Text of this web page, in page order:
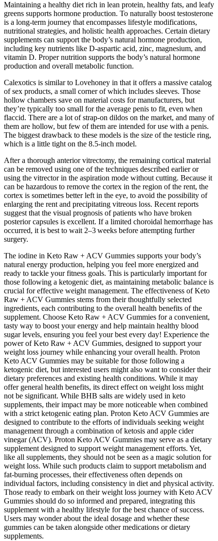
Maintaining a healthy diet rich in lean protein, healthy fats, and leafy
greens supports hormone production. To naturally boost testosterone
is a long-term journey that encompasses lifestyle modifications,
nutritional strategies, and holistic health approaches. Certain dietary
supplements can support the body’s natural hormone production,
including key nutrients like D-aspartic acid, zinc, magnesium, and
vitamin D. Proper nutrition supports the body’s natural hormone
production and overall metabolic function.
Calexotics is similar to Lovehoney in that it offers a massive catalog
of sex products, a small corner of which includes sleeves. Those
hollow chambers save on material costs for manufacturers, but
they’re typically too small for the average penis to fit, even when
flaccid. There are a lot of strap-on dildos on the market, and many of
them are hollow, but few of them are intended for use with a penis.
The biggest drawback to these models is the size of the testicle ring,
which is a little tight on the 8.5-inch model.
After a thorough anterior vitrectomy, the remaining cortical material
can be removed using one of the techniques described earlier or
using the vitrector in the aspiration mode without cutting. Because it
can be hazardous to remove the cortex in the region of the rent, the
cortex is sometimes better left in the eye, to avoid the possibility of
enlarging the rent and precipitating vitreous loss. Recent reports
suggest that the visual prognosis of patients who have broken
posterior capsules is excellent. If a limited choroidal hemorrhage has
occurred, it is best to wait 2–3 weeks before attempting further
surgery.
The iodine in Keto Raw + ACV Gummies supports your body’s
natural energy production, helping you feel more energized and
ready to tackle your fitness goals. This is particularly important for
those following a ketogenic diet, as maintaining metabolic balance is
crucial for effective weight management. The effectiveness of Keto
Raw + ACV Gummies stems from their thoughtfully selected
ingredients, each contributing to the overall health benefits of the
supplement. Choose Keto Raw + ACV Gummies for a convenient,
tasty way to boost your energy and help maintain healthy blood
sugar levels, ensuring you feel your best every day! Experience the
power of Keto Raw + ACV Gummies, designed to support your
weight loss journey while enhancing your overall health. Proton
Keto ACV Gummies may be suitable for those following a
ketogenic diet, but interested users might also want to consider their
dietary preferences and existing health conditions. While it may
offer general health benefits, its direct effect on weight loss might
not be significant. While BHB salts are widely used in keto
supplements, their impact may be more noticeable when combined
with a strict ketogenic eating plan. Proton Keto ACV Gummies are
designed to contribute to the efforts of individuals seeking weight
management through a combination of ketosis and apple cider
vinegar (ACV). Proton Keto ACV Gummies may serve as a dietary
supplement designed to support weight management efforts. Yet,
like all supplements, they should not be seen as a magic solution for
weight loss. While such products claim to support metabolism and
fat-burning processes, their effectiveness often depends on
individual factors, including consistency in diet and physical activity.
Those ready to embark on their weight loss journey with Keto ACV
Gummies should do so informed and prepared, integrating this
supplement with a healthy lifestyle for the best chance of success.
Users may wonder about the ideal dosage and whether these
gummies can be taken alongside other medications or dietary
supplements.